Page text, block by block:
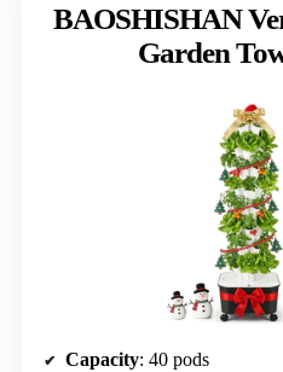
BAOSHISHAN
Garden
Capacity: 40 pods